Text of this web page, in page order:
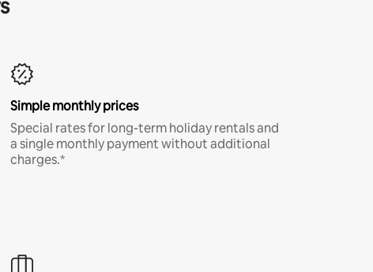
Simple monthly prices
Special rates for long-term holiday rentals and
a single monthly payment without additional
charges.*